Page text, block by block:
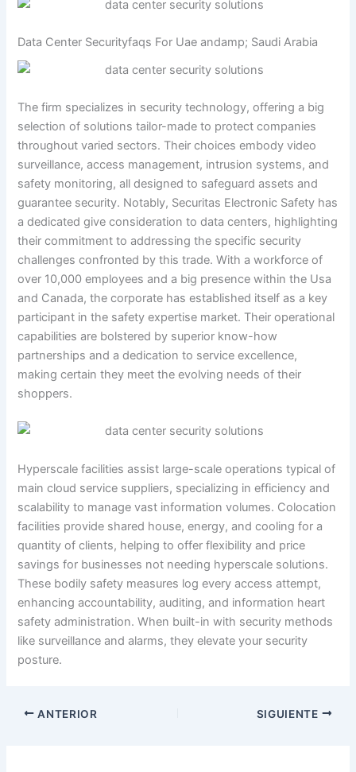
Data Center Securityfaqs For Uae andamp; Saudi Arabia
The firm specializes in security technology, offering a big
selection of solutions tailor-made to protect companies
throughout varied sectors. Their choices embody video
surveillance, access management, intrusion systems, and
safety monitoring, all designed to safeguard assets and
guarantee security. Notably, Securitas Electronic Safety has
a dedicated give consideration to data centers, highlighting
their commitment to addressing the specific security
challenges confronted by this trade. With a workforce of
over 10,000 employees and a big presence within the Usa
and Canada, the corporate has established itself as a key
participant in the safety expertise market. Their operational
capabilities are bolstered by superior know-how
partnerships and a dedication to service excellence,
making certain they meet the evolving needs of their
shoppers.
Hyperscale facilities assist large-scale operations typical of
main cloud service suppliers, specializing in efficiency and
scalability to manage vast information volumes. Colocation
facilities provide shared house, energy, and cooling for a
quantity of clients, helping to offer flexibility and price
savings for businesses not needing hyperscale solutions.
These bodily safety measures log every access attempt,
enhancing accountability, auditing, and information heart
safety administration. When built-in with security methods
like surveillance and alarms, they elevate your security
posture.
ANTERIOR SIGUIENTE